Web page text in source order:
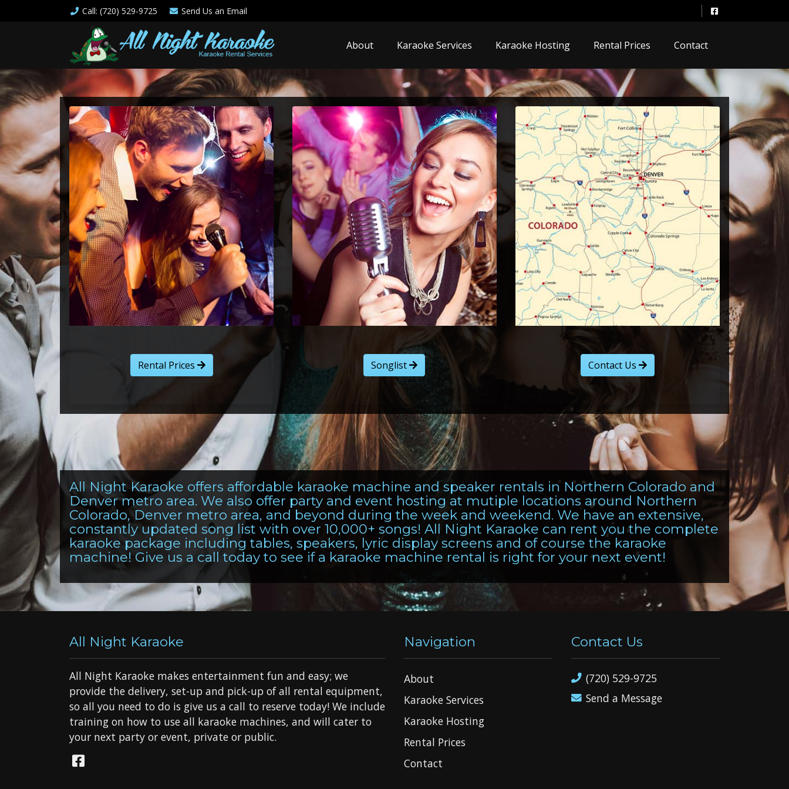
Call: (720) 529-9725 Send Us an Email
About Karaoke Services Karaoke Hosting Rental Prices Contact
Rental Prices Songlist Contact Us
All Night Karaoke offers affordable karaoke machine and speaker rentals in Northern Colorado and
Denver metro area. We also offer party and event hosting at mutiple locations around Northern
Colorado, Denver metro area, and beyond during the week and weekend. We have an extensive,
constantly updated song list with over 10,000+ songs! All Night Karaoke can rent you the complete
karaoke package including tables, speakers, lyric display screens and of course the karaoke
machine! Give us a call today to see if a karaoke machine rental is right for your next event!
All Night Karaoke
All Night Karaoke makes entertainment fun and easy; we
provide the delivery, set-up and pick-up of all rental equipment,
so all you need to do is give us a call to reserve today! We include
training on how to use all karaoke machines, and will cater to
your next party or event, private or public.
Navigation
About
Karaoke Services
Karaoke Hosting
Rental Prices
Contact
Contact Us
(720) 529-9725
Send a Message